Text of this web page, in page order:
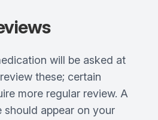
will be asked at
these; certain
more regular review. A
appear on your